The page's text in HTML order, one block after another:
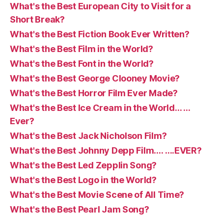
What's the Best European City to Visit for a
Short Break?
What's the Best Fiction Book Ever Written?
What's the Best Film in the World?
What's the Best Font in the World?
What's the Best George Clooney Movie?
What's the Best Horror Film Ever Made?
What's the Best Ice Cream in the World… …
Ever?
What's the Best Jack Nicholson Film?
What's the Best Johnny Depp Film…. ….EVER?
What's the Best Led Zepplin Song?
What's the Best Logo in the World?
What's the Best Movie Scene of All Time?
What's the Best Pearl Jam Song?